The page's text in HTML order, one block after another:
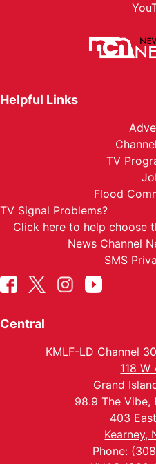
Helpful Links
TV
Flood
TV Signal Problems?
Click here to help choose
News Channel
SMS
Central
KMLF-LD Channel
118 W
Grand
98.9 The Vibe,
403
Kearney,
Phone: